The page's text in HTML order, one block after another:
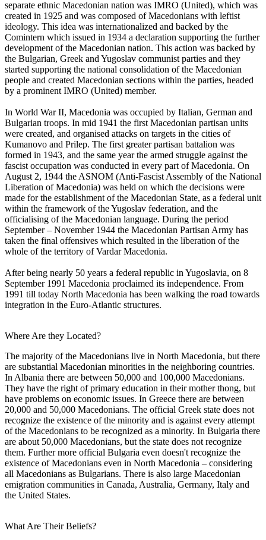
separate ethnic Macedonian nation was IMRO (United), which was
created in 1925 and was composed of Macedonians with leftist
ideology. This idea was internationalized and backed by the
Comintern which issued in 1934 a declaration supporting the further
development of the Macedonian nation. This action was backed by
the Bulgarian, Greek and Yugoslav communist parties and they
started supporting the national consolidation of the Macedonian
people and created Macedonian sections within the parties, headed
by a prominent IMRO (United) member.
In World War II, Macedonia was occupied by Italian, German and
Bulgarian troops. In mid 1941 the first Macedonian partisan units
were created, and organised attacks on targets in the cities of
Kumanovo and Prilep. The first greater partisan battalion was
formed in 1943, and the same year the armed struggle against the
fascist occupation was conducted in every part of Macedonia. On
August 2, 1944 the ASNOM (Anti-Fascist Assembly of the National
Liberation of Macedonia) was held on which the decisions were
made for the establishment of the Macedonian State, as a federal unit
within the framework of the Yugoslav federation, and the
officialising of the Macedonian language. During the period
September – November 1944 the Macedonian Partisan Army has
taken the final offensives which resulted in the liberation of the
whole of the territory of Vardar Macedonia.
After being nearly 50 years a federal republic in Yugoslavia, on 8
September 1991 Macedonia proclaimed its independence. From
1991 till today North Macedonia has been walking the road towards
integration in the Euro-Atlantic structures.
Where Are they Located?
The majority of the Macedonians live in North Macedonia, but there
are substantial Macedonian minorities in the neighboring countries.
In Albania there are between 50,000 and 100,000 Macedonians.
They have the right of primary education in their mother thong, but
have problems on economic issues. In Greece there are between
20,000 and 50,000 Macedonians. The official Greek state does not
recognize the existence of the minority and is against every attempt
of the Macedonians to be recognized as a minority. In Bulgaria there
are about 50,000 Macedonians, but the state does not recognize
them. Further more official Bulgaria even doesn't recognize the
existence of Macedonians even in North Macedonia – considering
all Macedonians as Bulgarians. There is also large Macedonian
emigration communities in Canada, Australia, Germany, Italy and
the United States.
What Are Their Beliefs?